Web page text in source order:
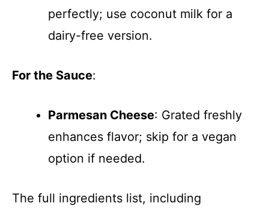
perfectly; use coconut milk for a
dairy-free version.
For the Sauce:
Parmesan Cheese: Grated freshly
enhances flavor; skip for a vegan
option if needed.
The full ingredients list, including